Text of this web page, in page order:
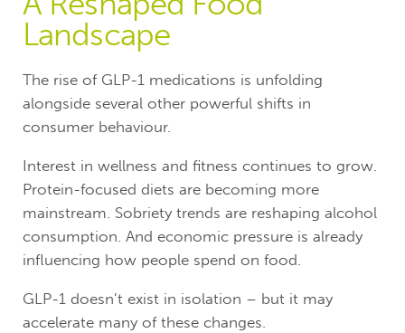
Landscape
The rise of GLP-1 medications is unfolding
alongside several other powerful shifts in
consumer behaviour.
Interest in wellness and fitness continues to grow.
Protein-focused diets are becoming more
mainstream. Sobriety trends are reshaping alcohol
consumption. And economic pressure is already
influencing how people spend on food.
GLP-1 doesn’t exist in isolation – but it may
accelerate many of these changes.